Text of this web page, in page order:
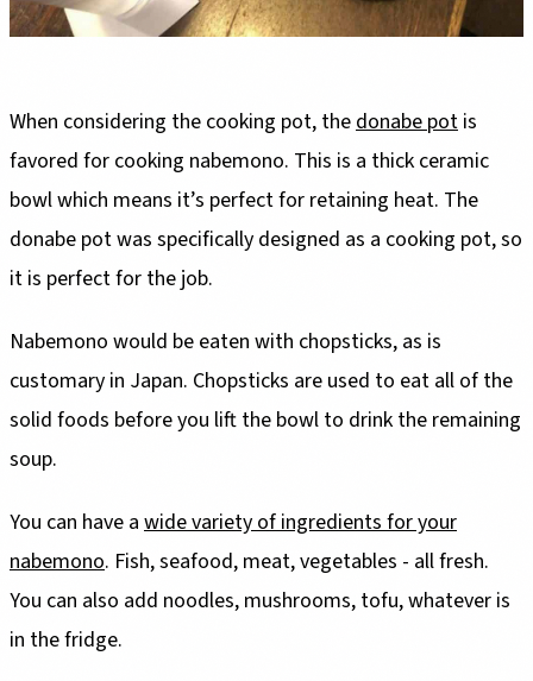
When considering the cooking pot, the donabe pot is
favored for cooking nabemono. This is a thick ceramic
bowl which means it’s perfect for retaining heat. The
donabe pot was specifically designed as a cooking pot, so
it is perfect for the job.
Nabemono would be eaten with chopsticks, as is
customary in Japan. Chopsticks are used to eat all of the
solid foods before you lift the bowl to drink the remaining
soup.
You can have a wide variety of ingredients for your
nabemono. Fish, seafood, meat, vegetables - all fresh.
You can also add noodles, mushrooms, tofu, whatever is
in the fridge.